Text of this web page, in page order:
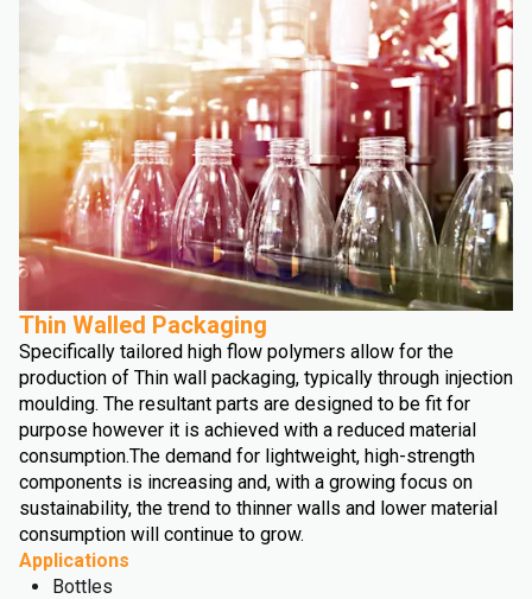
Thin Walled Packaging
Specifically tailored high flow polymers allow for the
production of Thin wall packaging, typically through injection
moulding. The resultant parts are designed to be fit for
purpose however it is achieved with a reduced material
consumption.The demand for lightweight, high-strength
components is increasing and, with a growing focus on
sustainability, the trend to thinner walls and lower material
consumption will continue to grow.
Applications
Bottles